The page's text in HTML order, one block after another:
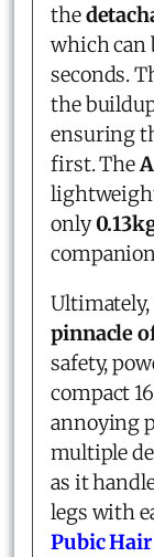
the
which can
seconds.
the
ensuring
first. The
only
pinnacle
safety,
compact
annoying
multiple
as it
legs with
Pubic